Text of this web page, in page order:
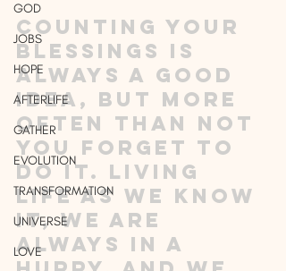
GOD
JOBS
HOPE
AFTERLIFE
GATHER
EVOLUTION
TRANSFORMATION
UNIVERSE
LOVE
Counting your
blessings is
always a good
idea, but more
often than not
you forget to
do it. Living
life as we know
it, we are
always in a